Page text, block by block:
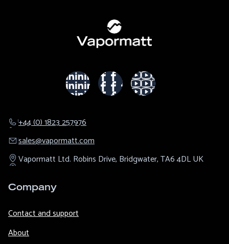
+44 (0) 1823 257976
sales@​vapormatt.com
Vapormatt Ltd. Robins Drive, Bridgwater,TA6 4DLUK
Company
Contact and support
About